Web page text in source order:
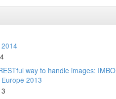
way to handle images: IMBO
2013